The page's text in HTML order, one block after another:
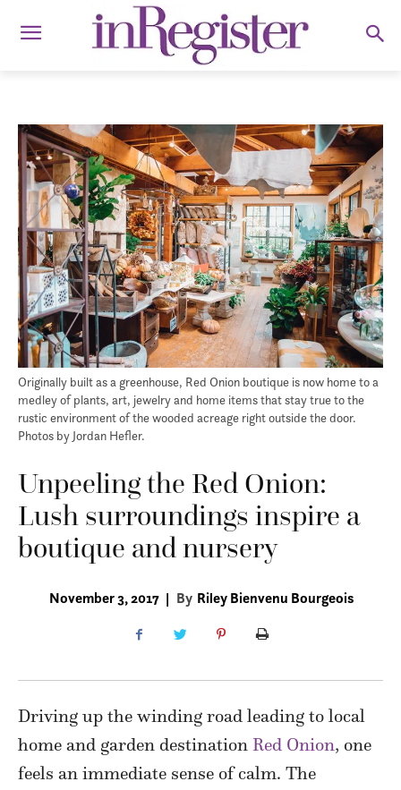
Originally built as a greenhouse, Red Onion boutique is now home to a
medley of plants, art, jewelry and home items that stay true to the
rustic environment of the wooded acreage right outside the door.
Photos by Jordan Hefler.
Unpeeling the Red Onion:
Lush surroundings inspire a
boutique and nursery
November 3, 2017 | By Riley Bienvenu Bourgeois
Driving up the winding road leading to local
home and garden destination Red Onion, one
feels an immediate sense of calm. The